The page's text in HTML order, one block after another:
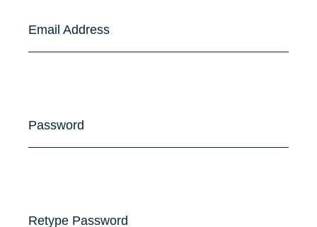
Email Address
Password
Retype Password